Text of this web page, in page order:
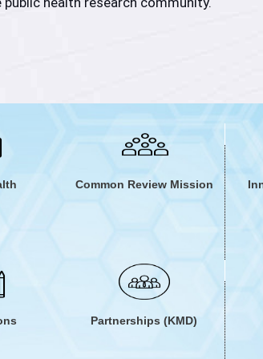
Common Review Mission reports and
to state SHSRCs to strengthen
systems and to serve as a thought
and solve complex health systems
Common Review Mission
Partnerships (KMD)